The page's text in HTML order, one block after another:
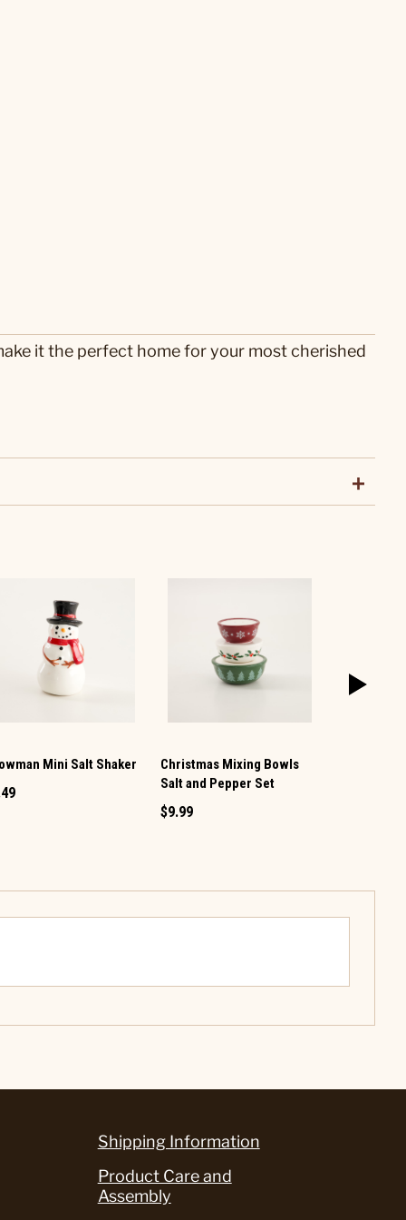
it the perfect home for your most cherished
Mini Salt Shaker
Christmas Mixing Bowls
Salt and Pepper Set
$9.99
Shipping Information
Product Care and
Assembly